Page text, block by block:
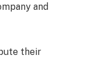
and
their